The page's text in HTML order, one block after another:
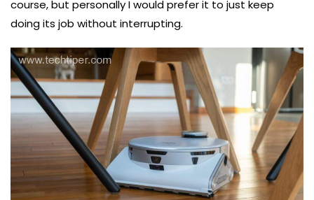
course, but personally I would prefer it to just keep
doing its job without interrupting.